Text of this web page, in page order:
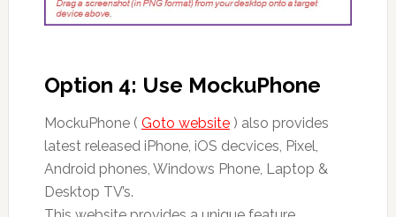
Option 4: Use MockuPhone
MockuPhone ( Goto website) also provides
latest released iPhone, iOS decvices, Pixel,
Android phones, Windows Phone, Laptop &
Desktop TV’s.